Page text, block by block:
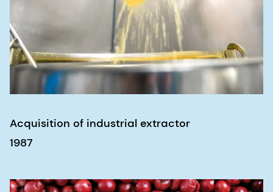
Acquisition of industrial extractor
1987